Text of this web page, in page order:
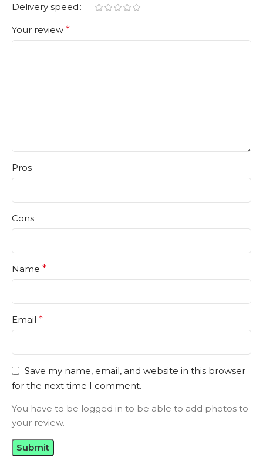
Delivery speed
Your review *
Pros
Cons
Name *
Email *
Save my name, email, and website in this browser
for the next time I comment.
You have to be logged in to be able to add photos to
your review.